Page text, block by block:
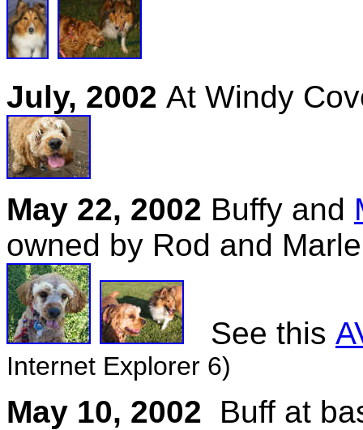
July, 2002 At Windy
May 22, 2002 Buffy and
owned by Rod and
See this
Internet Explorer 6)
May 10, 2002 Buff at